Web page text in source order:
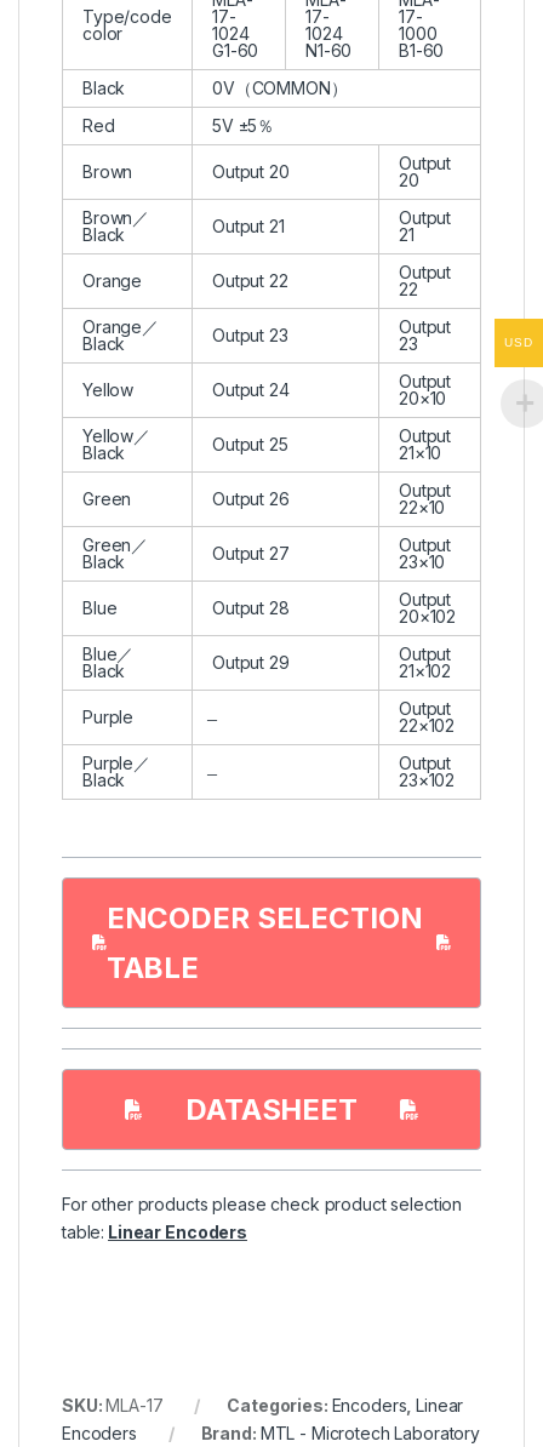
Type/code
color
17-
1024
G1-60
17-
1024
N1-60
17-
1000
B1-60
Black
0V（COMMON）
Red
5V ±5％
Brown Output 20
Output
20
Brown／
Black
Output 21
Output
21
Orange Output 22
Output
22
Orange／
Black
Output 23
Output
23
Yellow Output 24
Output
20×10
Yellow／
Black
Output 25
Output
21×10
Green Output 26
Output
22×10
Green／
Black
Output 27
Output
23×10
Blue Output 28
Output
20×102
Blue／
Black
Output 29
Output
21×102
Purple
Output
22×102
Purple／
Black
Output
23×102
ENCODER SELECTION
TABLE
DATASHEET
For other products please check product selection
table: Linear Encoders
SKU:MLA-17 Categories: Encoders ,Linear
Encoders
Brand: MTL - Microtech Laboratory
USD